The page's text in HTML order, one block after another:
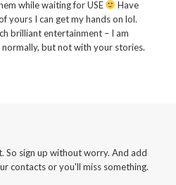
while waiting for USE
Have
yours I can get my hands on lol.
brilliant entertainment – I am
but not with your stories.
So sign up without worry. And add
contacts or you'll miss something.